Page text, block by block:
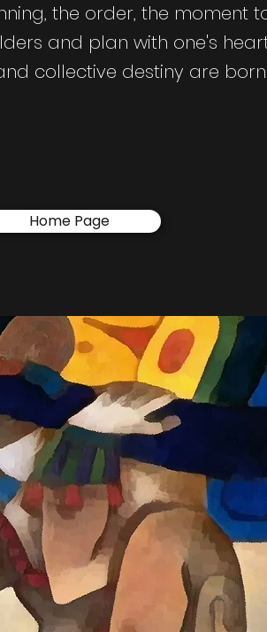
the order, the moment
and plan with one's
collective destiny are born.
Home Page